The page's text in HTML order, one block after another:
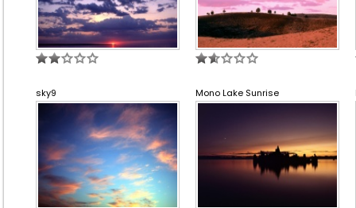
sky9 Mono Lake Sunrise